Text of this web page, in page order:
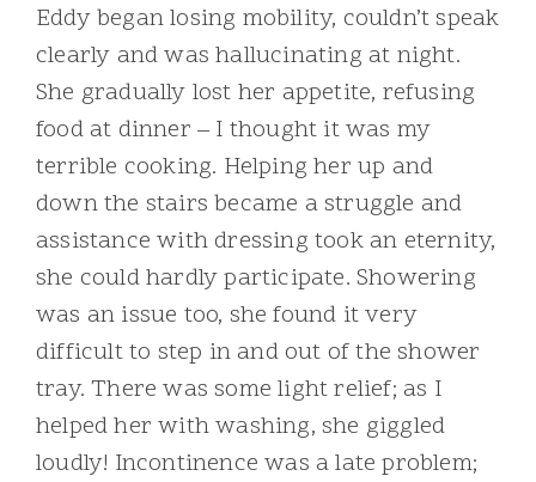
Eddy began losing mobility, couldn’t speak
clearly and was hallucinating at night.
She gradually lost her appetite, refusing
food at dinner – I thought it was my
terrible cooking. Helping her up and
down the stairs became a struggle and
assistance with dressing took an eternity,
she could hardly participate. Showering
was an issue too, she found it very
difficult to step in and out of the shower
tray. There was some light relief; as I
helped her with washing, she giggled
loudly! Incontinence was a late problem;